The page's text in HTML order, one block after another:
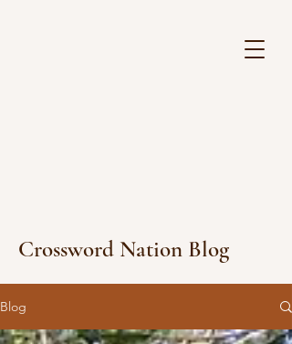
Crossword Nation Blog
Blog